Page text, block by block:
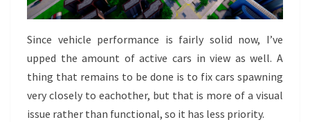
Since vehicle performance is fairly solid now, I’ve
upped the amount of active cars in view as well. A
thing that remains to be done is to fix cars spawning
very closely to eachother, but that is more of a visual
issue rather than functional, so it has less priority.